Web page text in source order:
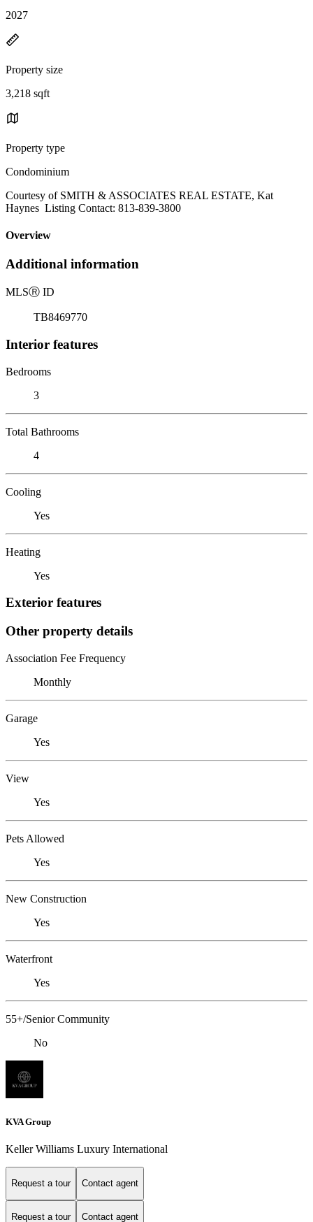
2027
Property size
3,218 sqft
Property type
Condominium
Courtesy of SMITH & ASSOCIATES REAL ESTATE, Kat
Haynes Listing Contact: 813-839-3800
Overview
Additional information
MLSⓇ ID
TB8469770
Interior features
Bedrooms
3
Total Bathrooms
4
Cooling
Yes
Heating
Yes
Exterior features
Other property details
Association Fee Frequency
Monthly
Garage
Yes
View
Yes
Pets Allowed
Yes
New Construction
Yes
Waterfront
Yes
55+/Senior Community
No
KVA Group
Keller Williams Luxury International
Request a tour Contact agent
Request a tour Contact agent